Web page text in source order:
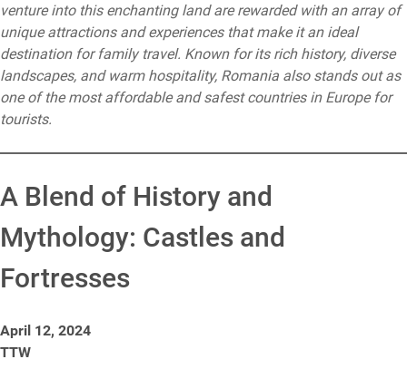
venture into this enchanting land are rewarded with an array of
unique attractions and experiences that make it an ideal
destination for family travel. Known for its rich history, diverse
landscapes, and warm hospitality, Romania also stands out as
one of the most affordable and safest countries in Europe for
tourists.
A Blend of History and
Mythology: Castles and
Fortresses
April 12, 2024
TTW